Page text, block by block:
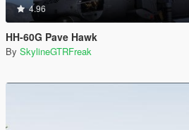
4.96
HH-60G Pave Hawk
By SkylineGTRFreak